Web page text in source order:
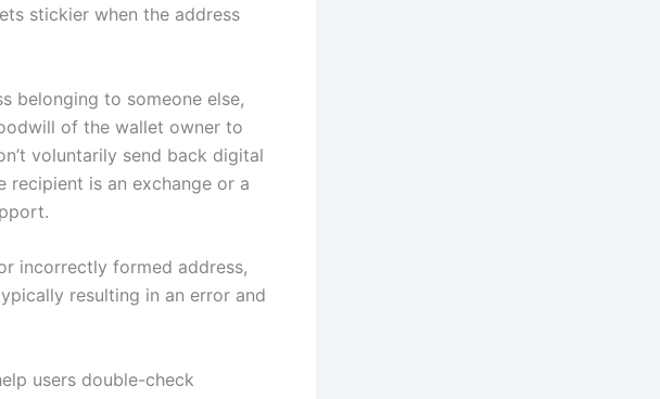
stickier when the address
belonging to someone else,
of the wallet owner to
voluntarily send back digital
recipient is an exchange or a
incorrectly formed address,
resulting in an error and
users double-check